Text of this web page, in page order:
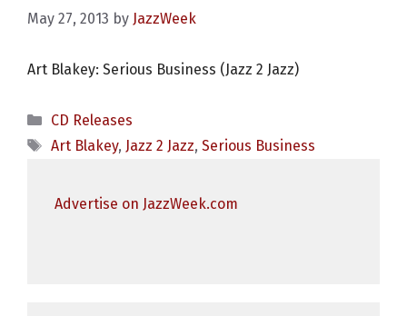
May 27, 2013 by JazzWeek
Art Blakey: Serious Business (Jazz 2 Jazz)
Categories
CD Releases
Tags
Art Blakey, Jazz 2 Jazz, Serious Business
Advertise on JazzWeek.com